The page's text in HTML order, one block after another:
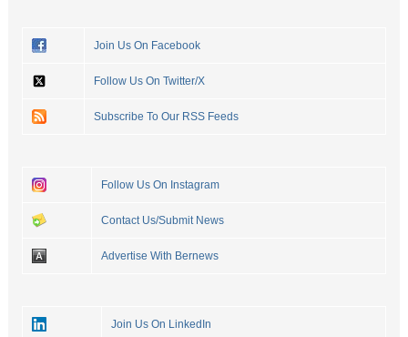
Join Us On Facebook
Follow Us On Twitter/X
Subscribe To Our RSS Feeds
Follow Us On Instagram
Contact Us/Submit News
Advertise With Bernews
Join Us On LinkedIn